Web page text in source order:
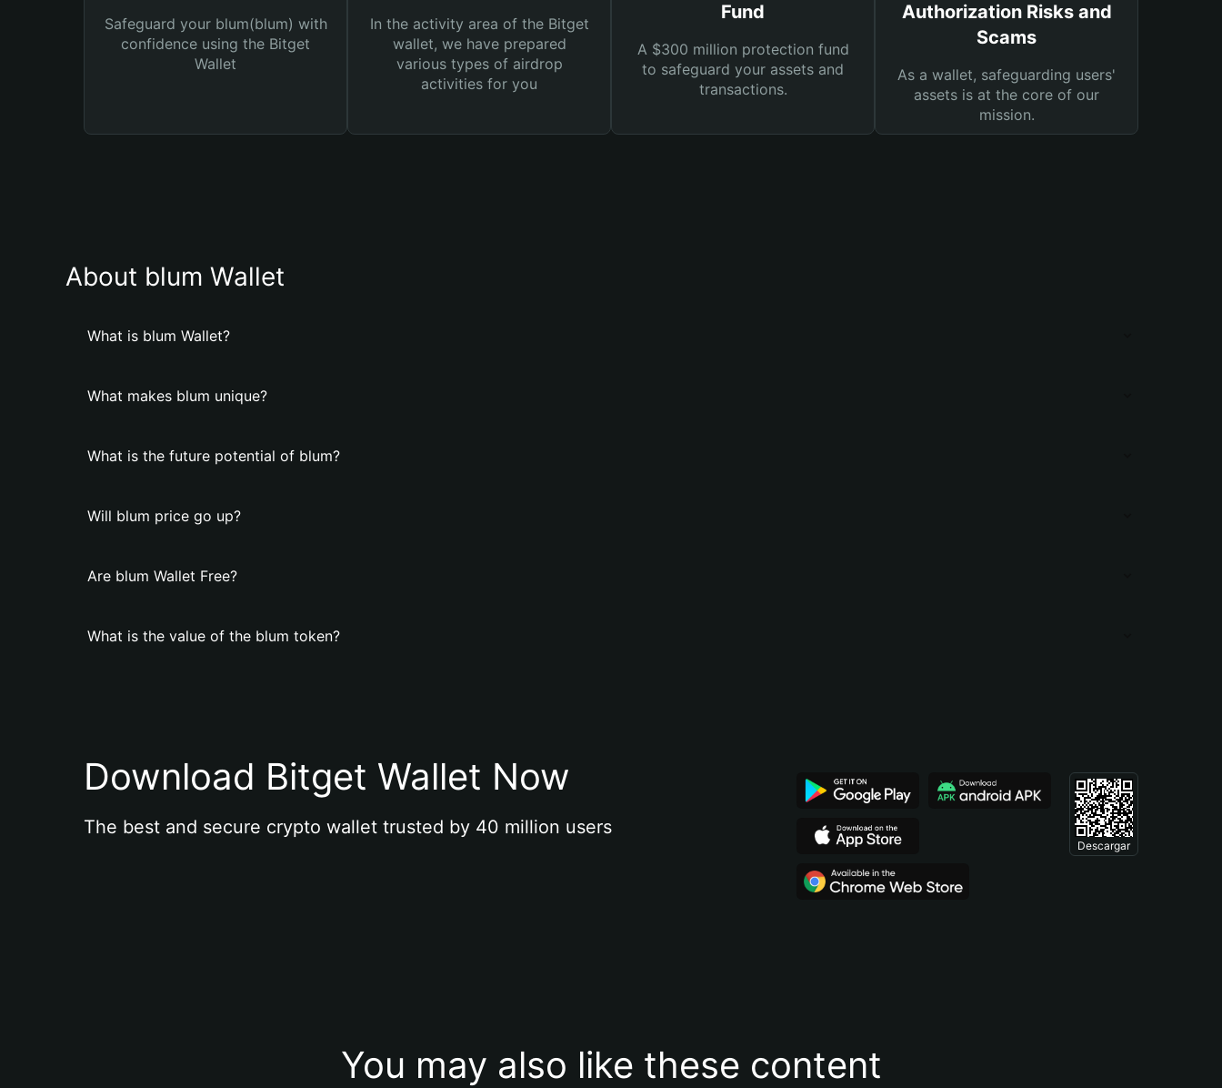
Safeguard your blum(blum) with
confidence using the Bitget
Wallet
In the activity area of the Bitget
wallet, we have prepared
various types of airdrop
activities for you
Fund
A $300 million protection fund
to safeguard your assets and
transactions.
Authorization Risks and
Scams
As a wallet, safeguarding users'
assets is at the core of our
mission.
About blum Wallet
What is blum Wallet?
What makes blum unique?
What is the future potential of blum?
Will blum price go up?
Are blum Wallet Free?
What is the value of the blum token?
Download Bitget Wallet Now
The best and secure crypto wallet trusted by 40 million users
Descargar
You may also like these content